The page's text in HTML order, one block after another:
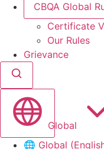
CBQA Global
Certificate
Our Rules
Grievance
Global
🌐 Global